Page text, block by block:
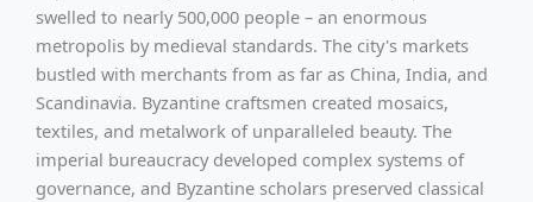
swelled to nearly 500,000 people – an enormous
metropolis by medieval standards. The city's markets
bustled with merchants from as far as China, India, and
Scandinavia. Byzantine craftsmen created mosaics,
textiles, and metalwork of unparalleled beauty. The
imperial bureaucracy developed complex systems of
governance, and Byzantine scholars preserved classical